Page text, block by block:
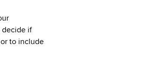
decide if
to include